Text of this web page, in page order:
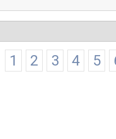
1 2 3 4 5